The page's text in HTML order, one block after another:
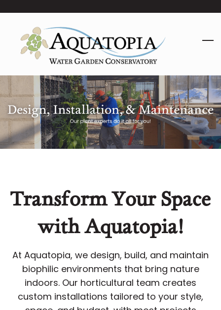
main
content
Transform Your Space
with Aquatopia!
At Aquatopia, we design, build, and maintain
biophilic environments that bring nature
indoors. Our horticultural team creates
custom installations tailored to your style,